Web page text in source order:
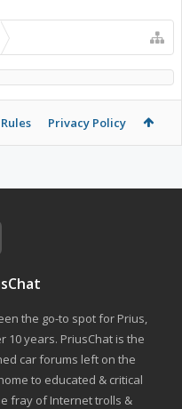
Privacy Policy
the go-to spot for Prius,
10 years. PriusChat is the
car forums left on the
to educated & critical
fray of Internet trolls &